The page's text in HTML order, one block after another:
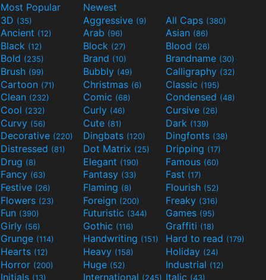
Most Popular
Newest
3D (35) Aggressive (9) All Caps (380)
Ancient (12) Arab (96) Asian (86)
Black (12) Block (27) Blood (26)
Bold (235) Brand (10) Brandname (30)
Brush (99) Bubbly (49) Calligraphy (32)
Cartoon (71) Christmas (6) Classic (195)
Clean (232) Comic (68) Condensed (48)
Cool (232) Curly (46) Cursive (26)
Curvy (56) Cute (81) Dark (139)
Decorative (220) Dingbats (120) Dingfonts (38)
Distressed (81) Dot Matrix (25) Dripping (17)
Drug (8) Elegant (190) Famous (60)
Fancy (63) Fantasy (33) Fast (17)
Festive (26) Flaming (8) Flourish (52)
Flowers (23) Foreign (200) Freaky (316)
Fun (390) Futuristic (344) Games (95)
Girly (56) Gothic (116) Graffiti (18)
Grunge (114) Handwriting (151) Hard to read (179)
Hearts (12) Heavy (158) Holiday (24)
Horror (200) Huge (52) Industrial (12)
Initials (13) International (245) Italic (43)